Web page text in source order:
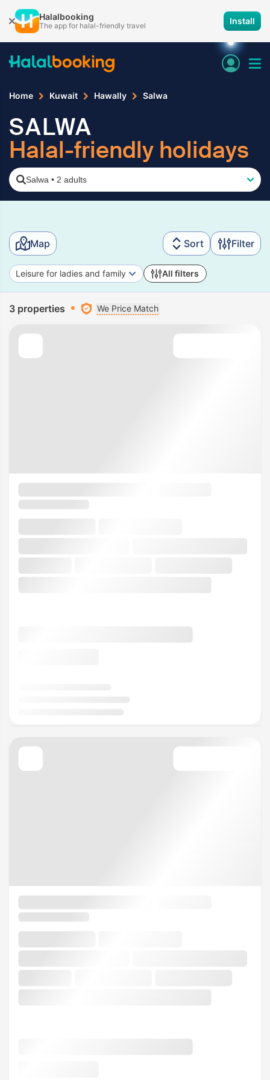
Halalbooking
The app for halal-friendly travel Install
Home Kuwait Hawally Salwa
SALWA
Halal-friendly holidays
Salwa • 2 adults
Map Sort Filter
Leisure for ladies and family All filters
3 properties We Price Match